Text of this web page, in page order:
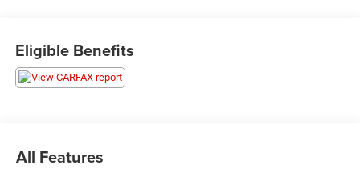
OTHER NOTABLE FEATURES AND OPTIONS YOU
ZR2 Convenience Package III ($1,490 value)
Eligible Benefits
All Features